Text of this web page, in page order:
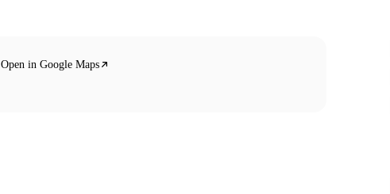
Open in Google Maps